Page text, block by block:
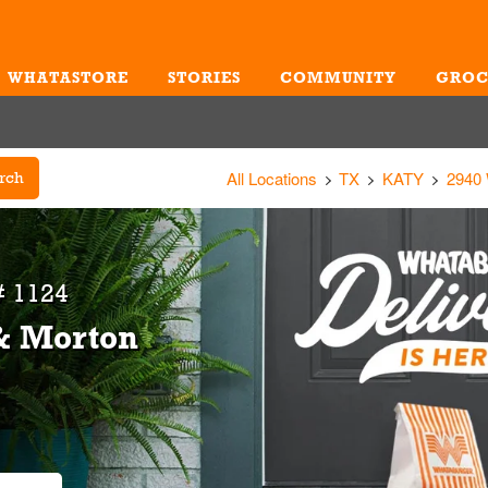
WHATASTORE STORIES COMMUNITY
All Locations TX KATY 2940
1124
Morton